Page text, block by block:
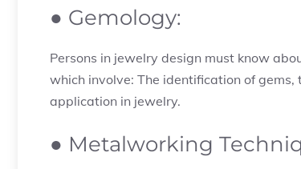
● Gemology:
Persons in jewelry design must know
which involve: The identification of
application in jewelry.
● Metalworking